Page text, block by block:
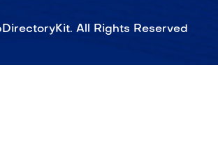
All Rights Reserved​